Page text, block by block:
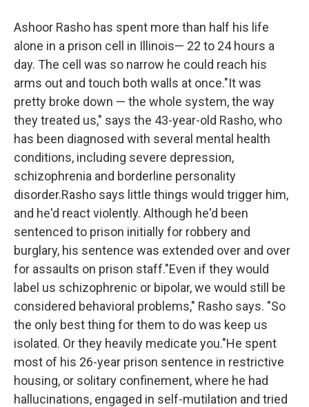
Ashoor Rasho has spent more than half his life
alone in a prison cell in Illinois— 22 to 24 hours a
day. The cell was so narrow he could reach his
arms out and touch both walls at once."It was
pretty broke down — the whole system, the way
they treated us," says the 43-year-old Rasho, who
has been diagnosed with several mental health
conditions, including severe depression,
schizophrenia and borderline personality
disorder.Rasho says little things would trigger him,
and he'd react violently. Although he'd been
sentenced to prison initially for robbery and
burglary, his sentence was extended over and over
for assaults on prison staff."Even if they would
label us schizophrenic or bipolar, we would still be
considered behavioral problems," Rasho says. "So
the only best thing for them to do was keep us
isolated. Or they heavily medicate you."He spent
most of his 26-year prison sentence in restrictive
housing, or solitary confinement, where he had
hallucinations, engaged in self-mutilation and tried